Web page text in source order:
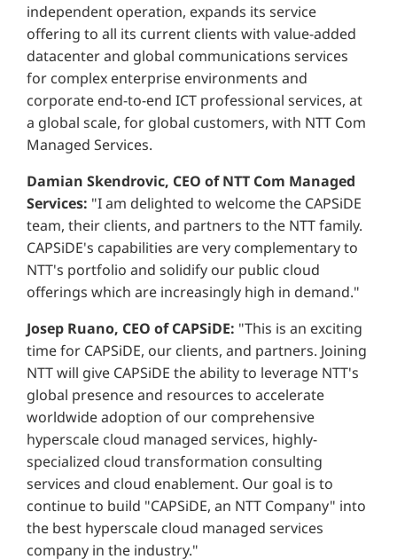
independent operation, expands its service
offering to all its current clients with value-added
datacenter and global communications services
for complex enterprise environments and
corporate end-to-end ICT professional services, at
a global scale, for global customers, with NTT Com
Managed Services.
Damian Skendrovic, CEO of NTT Com Managed
Services: "I am delighted to welcome the CAPSiDE
team, their clients, and partners to the NTT family.
CAPSiDE's capabilities are very complementary to
NTT's portfolio and solidify our public cloud
offerings which are increasingly high in demand."
Josep Ruano, CEO of CAPSiDE: "This is an exciting
time for CAPSiDE, our clients, and partners. Joining
NTT will give CAPSiDE the ability to leverage NTT's
global presence and resources to accelerate
worldwide adoption of our comprehensive
hyperscale cloud managed services, highly-
specialized cloud transformation consulting
services and cloud enablement. Our goal is to
continue to build "CAPSiDE, an NTT Company" into
the best hyperscale cloud managed services
company in the industry."